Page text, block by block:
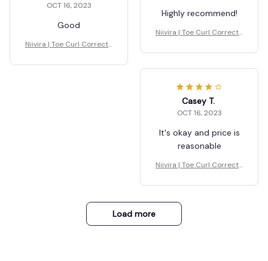
Highly recommend!
Niivira | Toe Curl Correcto
OCT 16, 2023
Good
Niivira | Toe Curl Correcto
Casey T.
OCT 16, 2023
It's okay and price is
reasonable
Niivira | Toe Curl Correcto
Load more